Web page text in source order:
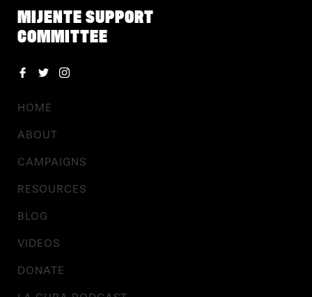
MIJENTE SUPPORT
COMMITTEE
HOME
ABOUT
CAMPAIGNS
RESOURCES
BLOG
VIDEOS
DONATE